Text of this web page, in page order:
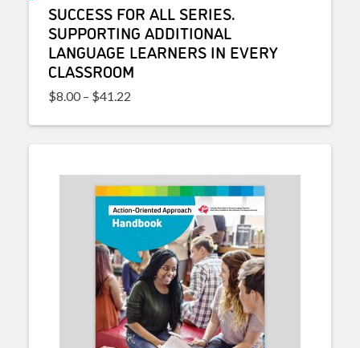
SUCCESS FOR ALL SERIES.
SUPPORTING ADDITIONAL
LANGUAGE LEARNERS IN EVERY
CLASSROOM
$8.00 – $41.22